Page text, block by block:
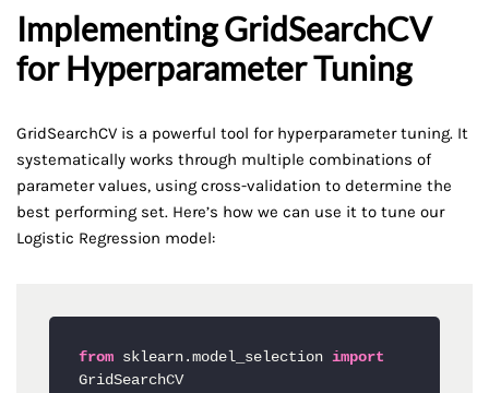
Implementing GridSearchCV
for Hyperparameter Tuning
GridSearchCV is a powerful tool for hyperparameter tuning. It
systematically works through multiple combinations of
parameter values, using cross-validation to determine the
best performing set. Here’s how we can use it to tune our
Logistic Regression model:
from sklearn.model_selection import